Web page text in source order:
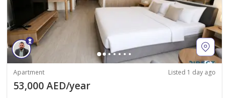
Apartment Listed 1 day ago
53,000 AED/year